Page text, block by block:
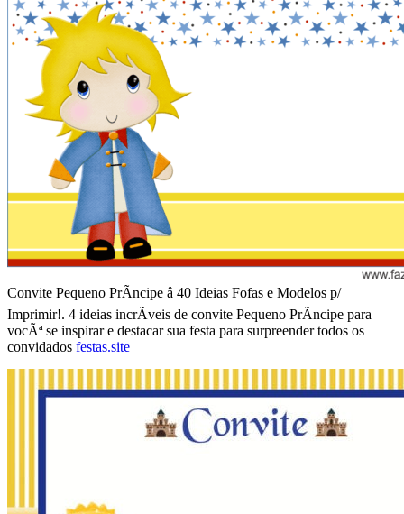
Convite Pequeno PrÃ­ncipe â 40 Ideias Fofas e Modelos p/
Imprimir!. 4 ideias incrÃ­veis de convite Pequeno PrÃ­ncipe para
vocÃª se inspirar e destacar sua festa para surpreender todos os
convidados festas.site